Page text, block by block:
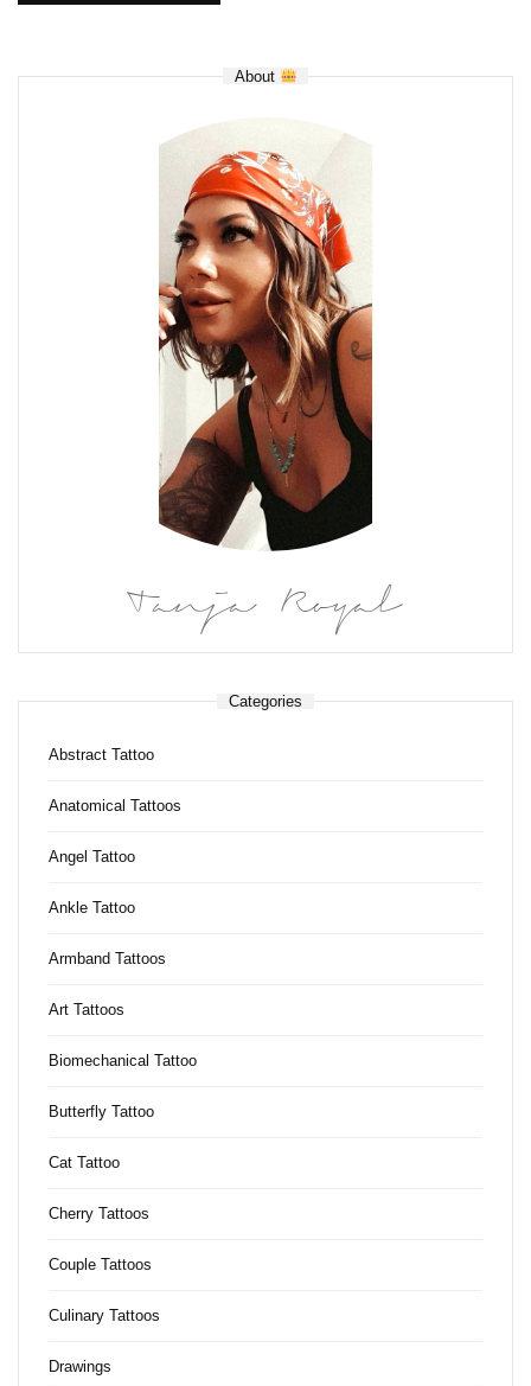
About
Tanja Royal
Categories
Abstract Tattoo
Anatomical Tattoos
Angel Tattoo
Ankle Tattoo
Armband Tattoos
Art Tattoos
Biomechanical Tattoo
Butterfly Tattoo
Cat Tattoo
Cherry Tattoos
Couple Tattoos
Culinary Tattoos
Drawings